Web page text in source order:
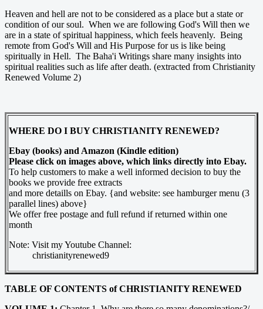
Heaven and hell are not to be considered as a place but a state or
condition of our soul. When we are following God's Will then we
are in a state of spiritual happiness, which feels heavenly. Being
remote from God's Will and His Purpose for us is like being
spiritually in Hell. The Baha'i Writings share many insights into
spiritual realities such as life after death. (extracted from Christianity
Renewed Volume 2)
WHERE DO I BUY CHRISTIANITY RENEWED?
Ebay (books) and Amazon (Kindle edition)
Please click on images above, which links directly into Ebay.
To help customers to make a well informed decision to buy the
books we provide free extracts
and more detaills on Ebay. {and website: see hamburger menu (3
parallel lines) above}
We offer free postage and full refund if returned within one
month
Note: Visit my Youtube Channel:
christianityrenewed9
TABLE OF CONTENTS of CHRISTIANITY RENEWED